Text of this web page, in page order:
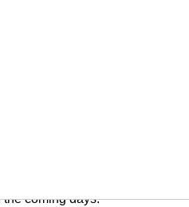
Article
Education
Landry announced last
months-long,
to inform voters of the
to closed party primaries
educational mail piece to all
registered voter, which will
the coming days.